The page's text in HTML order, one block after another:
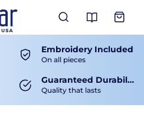
View
Embroidery Included
On all pieces
Guaranteed Durability
Quality that lasts